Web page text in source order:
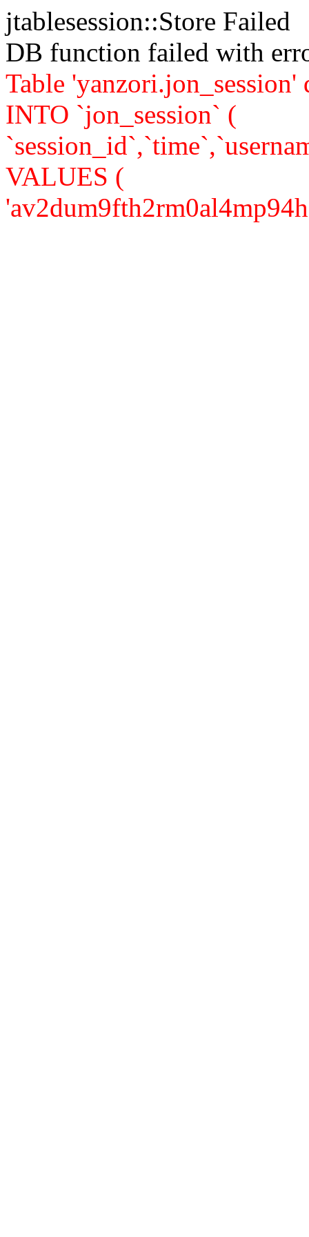
jtablesession::Store Failed
DB function failed with
Table
INTO `jon_session` (
VALUES (